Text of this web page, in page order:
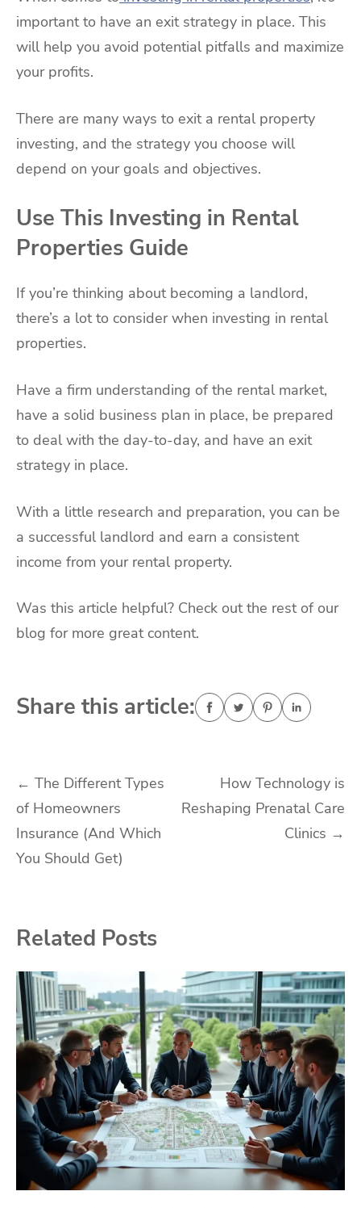
important to have an exit strategy in place. This
will help you avoid potential pitfalls and maximize
your profits.
There are many ways to exit a rental property
investing, and the strategy you choose will
depend on your goals and objectives.
Use This Investing in Rental
Properties Guide
If you’re thinking about becoming a landlord,
there’s a lot to consider when investing in rental
properties.
Have a firm understanding of the rental market,
have a solid business plan in place, be prepared
to deal with the day-to-day, and have an exit
strategy in place.
With a little research and preparation, you can be
a successful landlord and earn a consistent
income from your rental property.
Was this article helpful? Check out the rest of our
blog for more great content.
Share this article:
Post
navigation
← The Different Types
of Homeowners
Insurance (And Which
You Should Get)
How Technology is
Reshaping Prenatal Care
Clinics →
Related Posts